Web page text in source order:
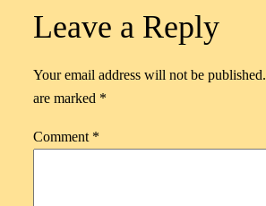
Leave a Reply
Your email address will not be published.
are marked *
Comment *